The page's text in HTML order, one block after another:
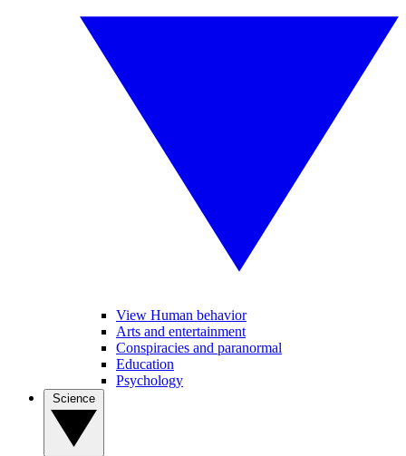
View Human behavior
Arts and entertainment
Conspiracies and paranormal
Education
Psychology